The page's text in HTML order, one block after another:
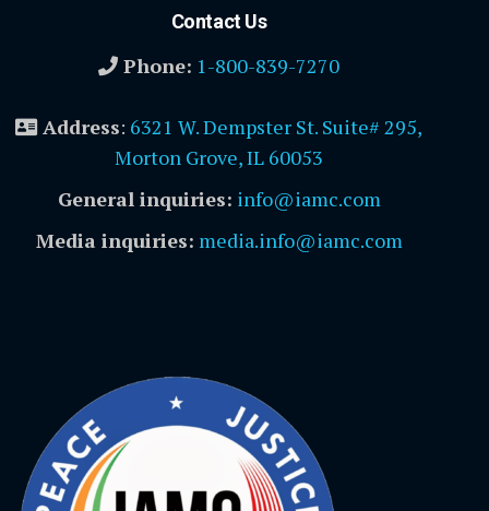
Contact Us
Phone: 1-800-839-7270
Address: 6321 W. Dempster St. Suite# 295,
Morton Grove, IL 60053
General inquiries: info@iamc.com
Media inquiries: media.info@iamc.com